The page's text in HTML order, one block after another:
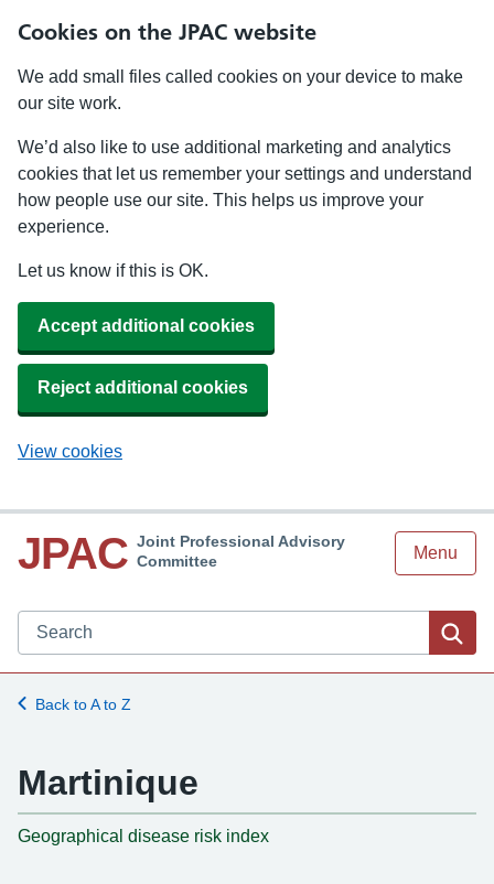
Cookies on the JPAC website
We add small files called cookies on your device to make
our site work.
We’d also like to use additional marketing and analytics
cookies that let us remember your settings and understand
how people use our site. This helps us improve your
experience.
Let us know if this is OK.
Accept additional cookies
Reject additional cookies
View cookies
JPAC Joint Professional Advisory
Committee
Menu
Search JPAC website
Back to A to Z
Martinique
Geographical disease risk index